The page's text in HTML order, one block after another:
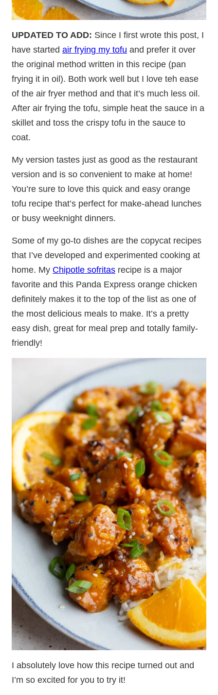
UPDATED TO ADD: Since I first wrote this post, I
have started air frying my tofu and prefer it over
the original method written in this recipe (pan
frying it in oil). Both work well but I love teh ease
of the air fryer method and that it’s much less oil.
After air frying the tofu, simple heat the sauce in a
skillet and toss the crispy tofu in the sauce to
coat.
My version tastes just as good as the restaurant
version and is so convenient to make at home!
You’re sure to love this quick and easy orange
tofu recipe that’s perfect for make-ahead lunches
or busy weeknight dinners.
Some of my go-to dishes are the copycat recipes
that I’ve developed and experimented cooking at
home. My Chipotle sofritas recipe is a major
favorite and this Panda Express orange chicken
definitely makes it to the top of the list as one of
the most delicious meals to make. It’s a pretty
easy dish, great for meal prep and totally family-
friendly!
I absolutely love how this recipe turned out and
I’m so excited for you to try it!